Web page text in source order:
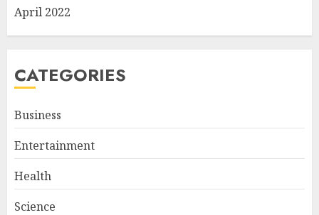
April 2022
CATEGORIES
Business
Entertainment
Health
Science